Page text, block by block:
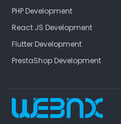
PHP Development
React JS Development
Flutter Development
PrestaShop Development